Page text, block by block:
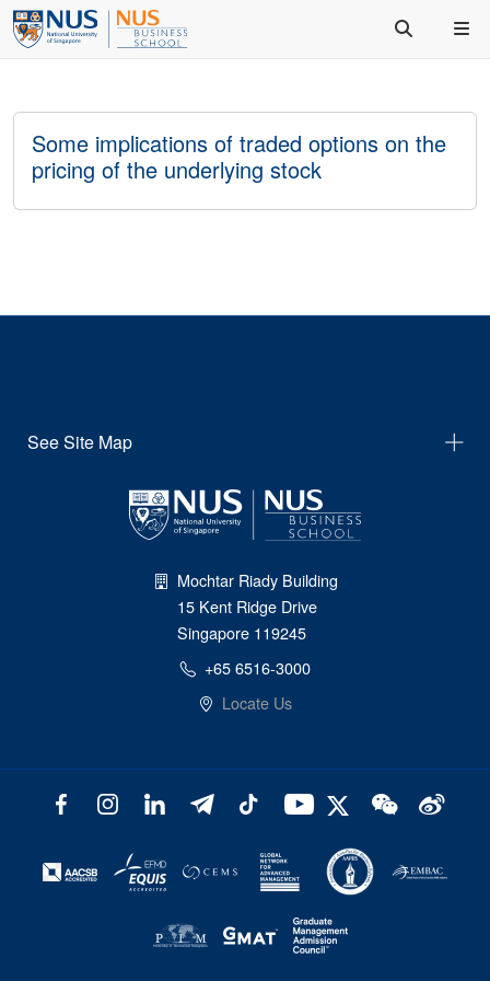
Some implications of traded options on the
pricing of the underlying stock
See Site Map
Mochtar Riady Building
15 Kent Ridge Drive
Singapore 119245
+65 6516-3000
Locate Us